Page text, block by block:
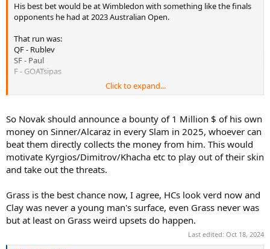
His best bet would be at Wimbledon with something like the finals
opponents he had at 2023 Australian Open.
That run was:
QF - Rublev
SF - Paul
F - GOATsipas
Novak would need some draw destruction to take out Sinner and
previously rely on to clear draws for him now smell some blood in
the water and would fancy their chances against him.
Rather than guys like Zverev, Ruud or Med clearing draws for him,
Novak needs to rely on the old guard of Dimitrov, Kachanov,
Kyrgios etc etc to clear a path for him - guys who are still potentially
to beat Djokovic in a Bo5 final.
Click to expand...
So Novak should announce a bounty of 1 Million $ of his own
money on Sinner/Alcaraz in every Slam in 2025, whoever can
beat them directly collects the money from him. This would
motivate Kyrgios/Dimitrov/Khacha etc to play out of their skin
and take out the threats.
Grass is the best chance now, I agree, HCs look verd now and
Clay was never a young man's surface, even Grass never was
but at least on Grass weird upsets do happen.
Last edited: Oct 18, 2024